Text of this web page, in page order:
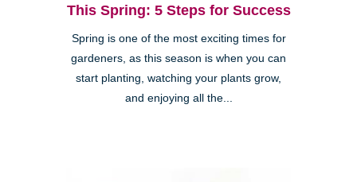
This Spring: 5 Steps for Success
Spring is one of the most exciting times for
gardeners, as this season is when you can
start planting, watching your plants grow,
and enjoying all the...